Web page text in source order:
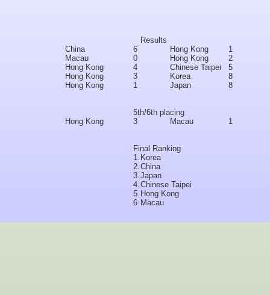
Results
China
6 Hong Kong
1
Macau
0 Hong Kong
2
Hong Kong
4 Chinese Taipei
5
Hong Kong
3 Korea
8
Hong Kong
1 Japan 8
5th/6th placing
Hong Kong
3 Macau 1
Final Ranking
1. Korea
2.China
3.Japan
4.Chinese Taipei
5. Hong Kong
6. Macau